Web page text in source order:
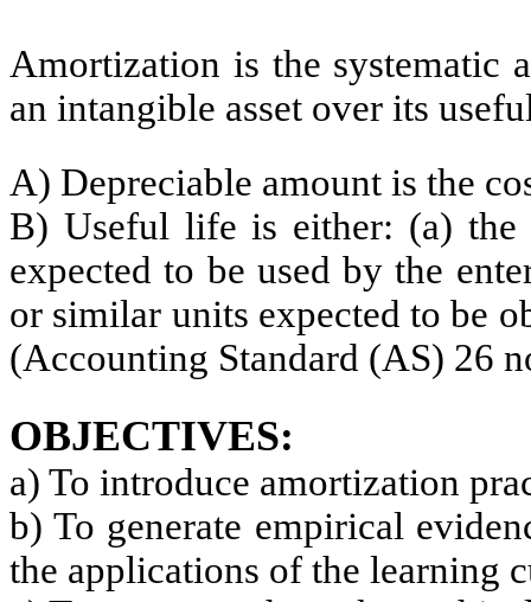
Amortization is the systematic
an intangible asset over its
A) Depreciable amount is the
B) Useful life is either: (a)
expected to be used by the
or similar units expected to be
(Accounting Standard (AS) 26
OBJECTIVES:
a) To introduce amortization
b) To generate empirical
the applications of the learning